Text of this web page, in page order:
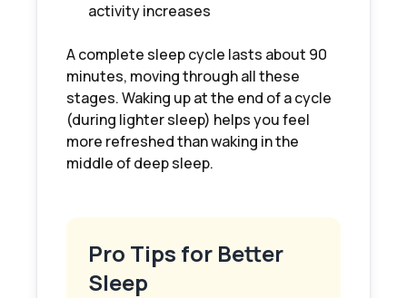
activity increases
A complete sleep cycle lasts about 90
minutes, moving through all these
stages. Waking up at the end of a cycle
(during lighter sleep) helps you feel
more refreshed than waking in the
middle of deep sleep.
Pro Tips for Better
Sleep